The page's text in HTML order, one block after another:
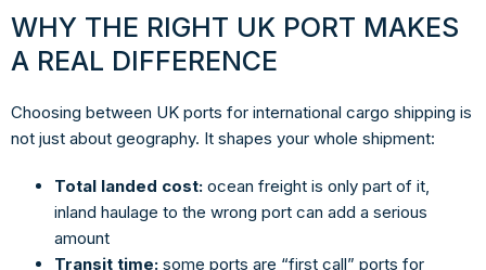
WHY THE RIGHT UK PORT MAKES
A REAL DIFFERENCE
Choosing between UK ports for international cargo shipping is
not just about geography. It shapes your whole shipment:
Total landed cost: ocean freight is only part of it,
inland haulage to the wrong port can add a serious
amount
Transit time: some ports are “first call” ports for